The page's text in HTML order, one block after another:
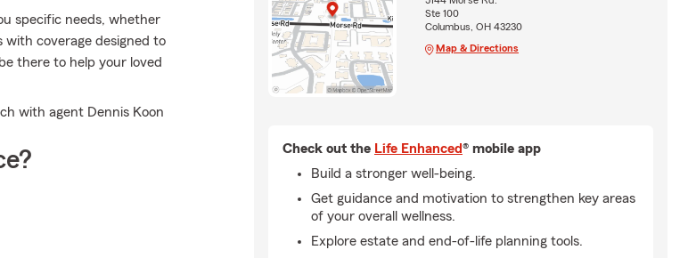
specific needs, whether
coverage designed to
there to help your loved
with agent Dennis Koon
Ste 100
Columbus, OH 43230
Map & Directions
Check out the Life Enhanced® mobile app
Build a stronger well-being.
Get guidance and motivation to strengthen key areas
of your overall wellness.
Explore estate and end-of-life planning tools.